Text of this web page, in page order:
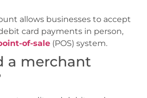
allows businesses to accept
card payments in person,
of-sale (POS) system.
a merchant